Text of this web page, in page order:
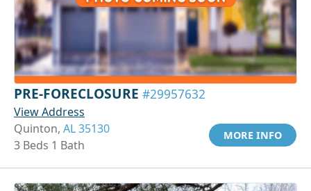
PRE-FORECLOSURE #29957632
View Address
Quinton, AL 35130
3 Beds 1 Bath
MORE INFO